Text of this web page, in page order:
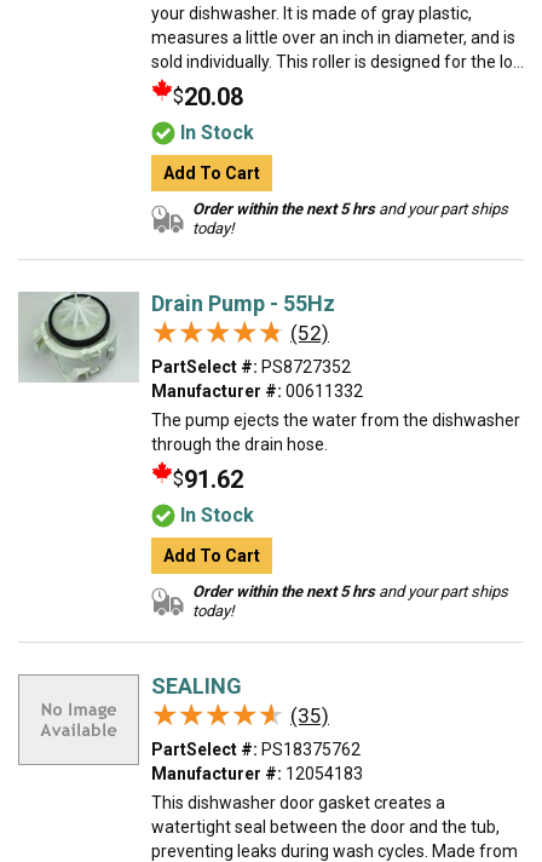
your dishwasher. It is made of gray plastic,
measures a little over an inch in diameter, and is
sold individually. This roller is designed for the lo...
$20.08
In Stock
Add To Cart
Order within the next 5 hrsand your part ships
today!
Drain Pump - 55Hz
★★★★★
★★★★★ (52)
PartSelect #: PS8727352
Manufacturer #: 00611332
The pump ejects the water from the dishwasher
through the drain hose.
$91.62
In Stock
Add To Cart
Order within the next 5 hrsand your part ships
today!
SEALING
★★★★★
★★★★★ (35)
PartSelect #: PS18375762
Manufacturer #: 12054183
This dishwasher door gasket creates a
watertight seal between the door and the tub,
preventing leaks during wash cycles. Made from